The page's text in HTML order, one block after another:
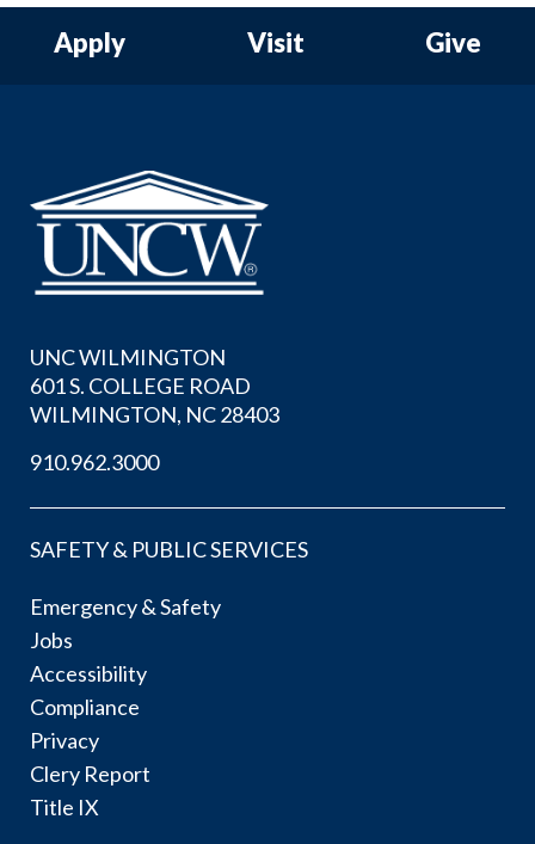
Apply Visit Give
UNC WILMINGTON
601 S. COLLEGE ROAD
WILMINGTON, NC 28403
910.962.3000
SAFETY & PUBLIC SERVICES
Emergency & Safety
Jobs
Accessibility
Compliance
Privacy
Clery Report
Title IX